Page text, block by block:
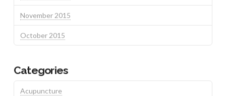
November 2015
October 2015
Categories
Acupuncture